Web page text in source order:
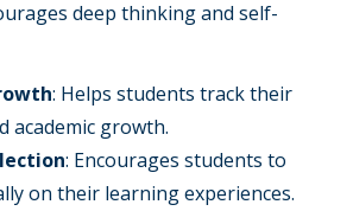
deep thinking and self-
: Helps students track their
academic growth.
: Encourages students to
on their learning experiences.